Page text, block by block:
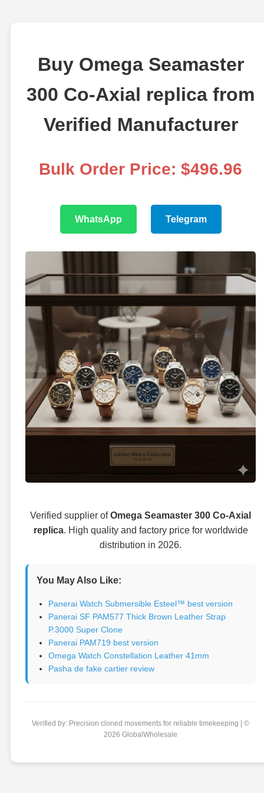
Buy Omega Seamaster
300 Co-Axial replica from
Verified Manufacturer
Bulk Order Price: $496.96
WhatsApp Telegram
Verified supplier ofOmega Seamaster 300 Co-Axial
replica. High quality and factory price for worldwide
distribution in 2026.
You May Also Like:
Panerai Watch Submersible Esteel™ best version
Panerai SF PAM577 Thick Brown Leather Strap
P.3000 Super Clone
Panerai PAM719 best version
Omega Watch Constellation Leather 41mm
Pasha de fake cartier review
Verified by: Precision cloned movements for reliable timekeeping | ©
2026 GlobalWholesale